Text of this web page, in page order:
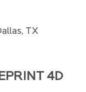
TX
4D